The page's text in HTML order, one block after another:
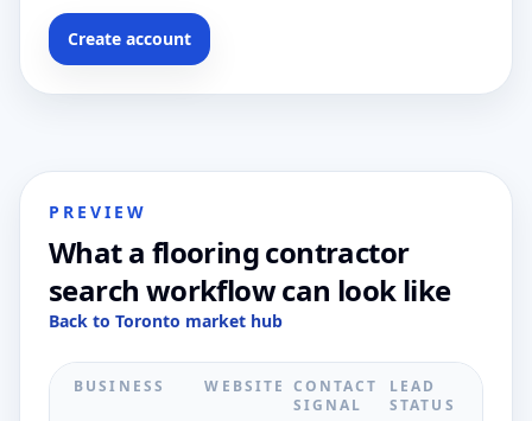
Create account
PREVIEW
What a flooring contractor
search workflow can look like
Back to Toronto market hub
BUSINESS WEBSITE CONTACT
SIGNAL
LEAD
STATUS